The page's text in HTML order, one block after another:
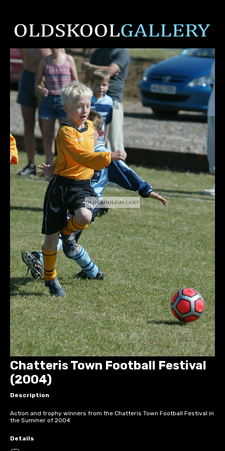
Chatteris Town Football Festival
(2004)
Description
Action and trophy winners from the Chatteris Town Football Festival in
the Summer of 2004
Details